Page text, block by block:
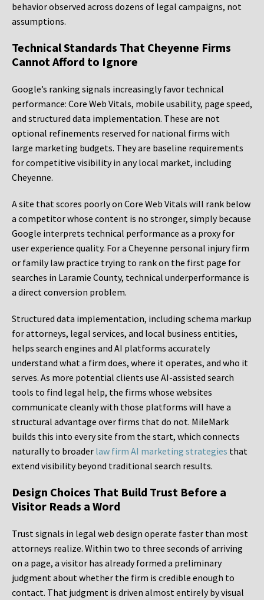
behavior observed across dozens of legal campaigns, not
assumptions.
Technical Standards That Cheyenne Firms
Cannot Afford to Ignore
Google’s ranking signals increasingly favor technical
performance: Core Web Vitals, mobile usability, page speed,
and structured data implementation. These are not
optional refinements reserved for national firms with
large marketing budgets. They are baseline requirements
for competitive visibility in any local market, including
Cheyenne.
A site that scores poorly on Core Web Vitals will rank below
a competitor whose content is no stronger, simply because
Google interprets technical performance as a proxy for
user experience quality. For a Cheyenne personal injury firm
or family law practice trying to rank on the first page for
searches in Laramie County, technical underperformance is
a direct conversion problem.
Structured data implementation, including schema markup
for attorneys, legal services, and local business entities,
helps search engines and AI platforms accurately
understand what a firm does, where it operates, and who it
serves. As more potential clients use AI-assisted search
tools to find legal help, the firms whose websites
communicate cleanly with those platforms will have a
structural advantage over firms that do not. MileMark
builds this into every site from the start, which connects
naturally to broader law firm AI marketing strategies that
extend visibility beyond traditional search results.
Design Choices That Build Trust Before a
Visitor Reads a Word
Trust signals in legal web design operate faster than most
attorneys realize. Within two to three seconds of arriving
on a page, a visitor has already formed a preliminary
judgment about whether the firm is credible enough to
contact. That judgment is driven almost entirely by visual